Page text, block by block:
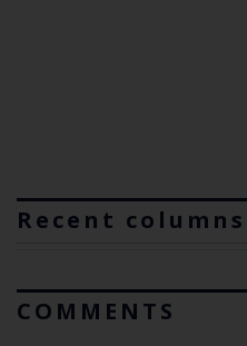
Recent columns
COMMENTS